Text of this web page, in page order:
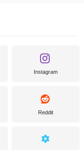
Instagram
Reddit